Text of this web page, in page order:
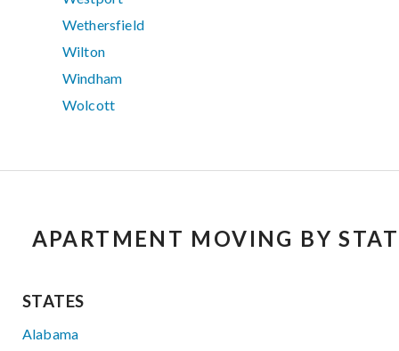
Wethersfield
Wilton
Windham
Wolcott
APARTMENT MOVING BY
STATES
Alabama